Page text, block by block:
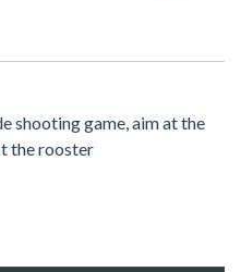
shooting game, aim at the
the rooster